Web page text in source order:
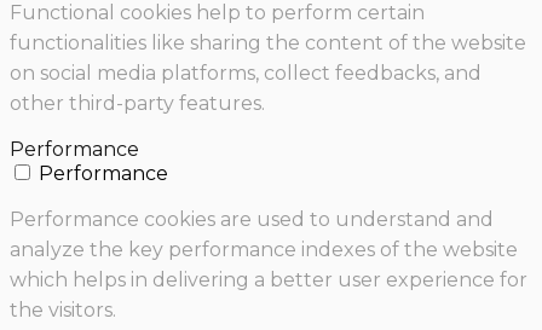
Functional cookies help to perform certain
functionalities like sharing the content of the website
on social media platforms, collect feedbacks, and
other third-party features.
Performance
Performance
Performance cookies are used to understand and
analyze the key performance indexes of the website
which helps in delivering a better user experience for
the visitors.